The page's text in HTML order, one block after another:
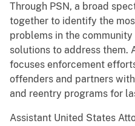
Through PSN, a broad
together to identify the
problems in the
solutions to address them.
focuses enforcement
offenders and partners
and reentry programs for
Assistant United States